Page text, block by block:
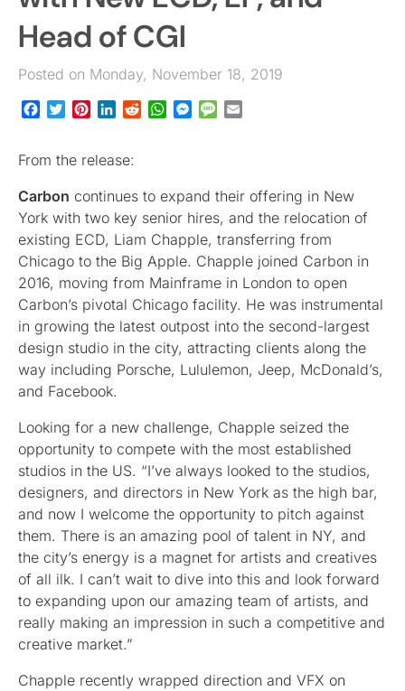
Head of CGI
Posted on Monday, November 18, 2019
Facebook
TwitterPinterestLinkedInRedditWhatsApp
Messenger
Message
From the release:
Carbon continues to expand their offering in New
York with two key senior hires, and the relocation of
existing ECD, Liam Chapple, transferring from
Chicago to the Big Apple. Chapple joined Carbon in
2016, moving from Mainframe in London to open
Carbon’s pivotal Chicago facility. He was instrumental
in growing the latest outpost into the second-largest
design studio in the city, attracting clients along the
way including Porsche, Lululemon, Jeep, McDonald’s,
and Facebook.
Looking for a new challenge, Chapple seized the
opportunity to compete with the most established
studios in the US. “I’ve always looked to the studios,
designers, and directors in New York as the high bar,
and now I welcome the opportunity to pitch against
them. There is an amazing pool of talent in NY, and
the city’s energy is a magnet for artists and creatives
of all ilk. I can’t wait to dive into this and look forward
to expanding upon our amazing team of artists, and
really making an impression in such a competitive and
creative market.”
Chapple recently wrapped direction and VFX on